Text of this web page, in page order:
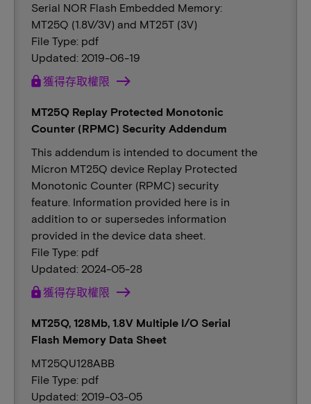
Serial NOR Flash Embedded Memory:
MT25Q (1.8V/3V) and MT25T (3V)
File Type: pdf
Updated: 2019-06-19
lock 獲得存取權限
MT25Q Replay Protected Monotonic
Counter (RPMC) Security Addendum
This addendum is intended to document the
Micron MT25Q device Replay Protected
Monotonic Counter (RPMC) security
feature. Information provided here is in
addition to or supersedes information
provided in the device data sheet.
File Type: pdf
Updated: 2024-05-28
lock 獲得存取權限
MT25Q, 128Mb, 1.8V Multiple I/O Serial
Flash Memory Data Sheet
MT25QU128ABB
File Type: pdf
Updated: 2019-03-05